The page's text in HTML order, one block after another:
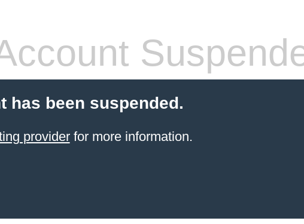
has been suspended.
providerfor more information.